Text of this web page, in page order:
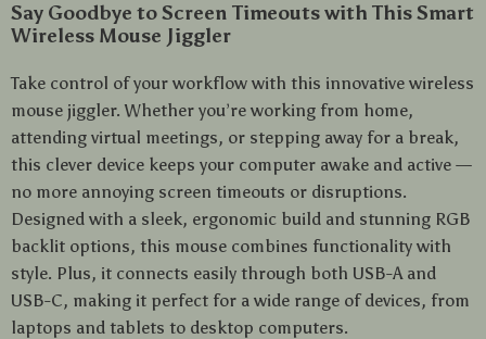
Say Goodbye to Screen Timeouts with This Smart
Wireless Mouse Jiggler
Take control of your workflow with this innovative wireless
mouse jiggler. Whether you’re working from home,
attending virtual meetings, or stepping away for a break,
this clever device keeps your computer awake and active —
no more annoying screen timeouts or disruptions.
Designed with a sleek, ergonomic build and stunning RGB
backlit options, this mouse combines functionality with
style. Plus, it connects easily through both USB-A and
USB-C, making it perfect for a wide range of devices, from
laptops and tablets to desktop computers.